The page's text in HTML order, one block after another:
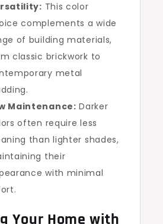
This color
complements a wide
of building materials,
classic brickwork to
metal
Maintenance: Darker
often require less
than lighter shades,
their
with minimal
Your Home with